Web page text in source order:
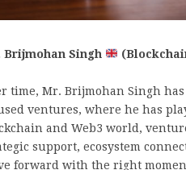
Brijmohan Singh
time, Mr. Brijmohan Singh
ventures, where he has
and Web3 world,
support, ecosystem
forward with the right